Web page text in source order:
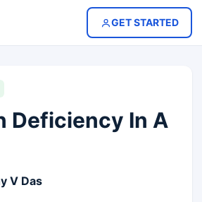
GET STARTED
Deficiency In A
V Das